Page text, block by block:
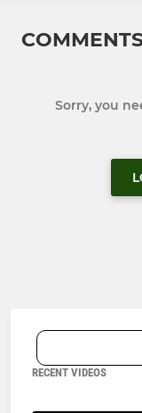
Sorry, you
RECENT VIDEOS